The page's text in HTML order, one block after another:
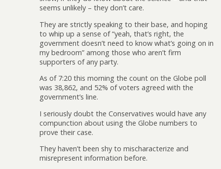
seems unlikely – they don’t care.
They are strictly speaking to their base, and hoping
to whip up a sense of “yeah, that’s right, the
government doesn’t need to know what’s going on in
my bedroom” among those who aren’t firm
supporters of any party.
As of 7:20 this morning the count on the Globe poll
was 38,862, and 52% of voters agreed with the
government’s line.
I seriously doubt the Conservatives would have any
compunction about using the Globe numbers to
prove their case.
They haven’t been shy to mischaracterize and
misrepresent information before.